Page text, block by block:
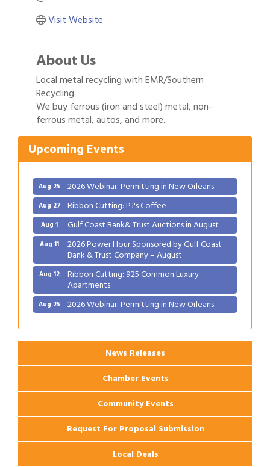
Visit Website
About Us
Local metal recycling with EMR/Southern
Recycling.
We buy ferrous (iron and steel) metal, non-
ferrous metal, autos, and more.
Upcoming Events
Aug 1 Gulf Coast Bank& Trust Auctions in August
Aug 11 2026 Power Hour Sponsored by Gulf Coast
Bank & Trust Company – August
Aug 12 Ribbon Cutting: 925 Common Luxury
Apartments
Aug 25 2026 Webinar: Permitting in New Orleans
Aug 27 Ribbon Cutting: PJ's Coffee
Aug 1 Gulf Coast Bank& Trust Auctions in August
Aug 11 2026 Power Hour Sponsored by Gulf Coast
Bank & Trust Company – August
Aug 12 Ribbon Cutting: 925 Common Luxury
Apartments
Aug 25 2026 Webinar: Permitting in New Orleans
News Releases
Chamber Events
Community Events
Request For Proposal Submission
Local Deals